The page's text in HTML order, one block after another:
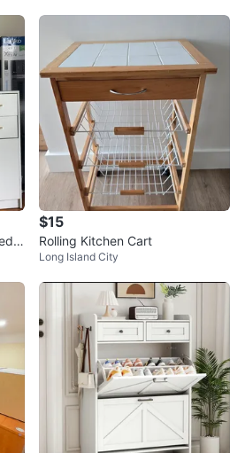
$15
Rolling Kitchen Cart
Long Island City